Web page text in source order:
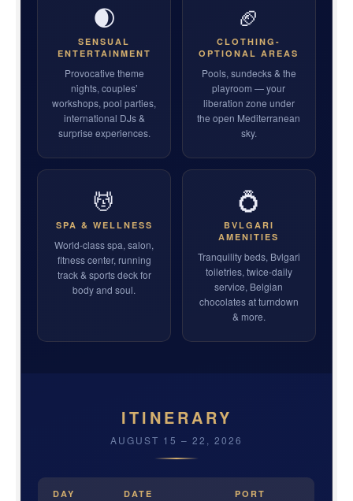
🌒
SENSUAL
ENTERTAINMENT
Provocative theme
nights, couples’
workshops, pool parties,
international DJs &
surprise experiences.
🏈
CLOTHING-
OPTIONAL AREAS
Pools, sundecks & the
playroom — your
liberation zone under
the open Mediterranean
sky.
💆
SPA & WELLNESS
World-class spa, salon,
fitness center, running
track & sports deck for
body and soul.
💍
BVLGARI
AMENITIES
Tranquility beds, Bvlgari
toiletries, twice-daily
service, Belgian
chocolates at turndown
& more.
ITINERARY
AUGUST 15 – 22, 2026
DAY DATE PORT